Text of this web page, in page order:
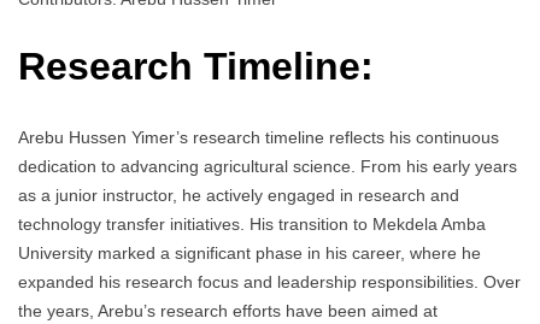
Research Timeline:
Arebu Hussen Yimer’s research timeline reflects his continuous
dedication to advancing agricultural science. From his early years
as a junior instructor, he actively engaged in research and
technology transfer initiatives. His transition to Mekdela Amba
University marked a significant phase in his career, where he
expanded his research focus and leadership responsibilities. Over
the years, Arebu’s research efforts have been aimed at